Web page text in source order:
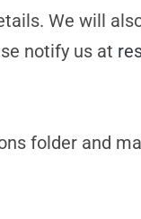
We will
notify us at
folder and